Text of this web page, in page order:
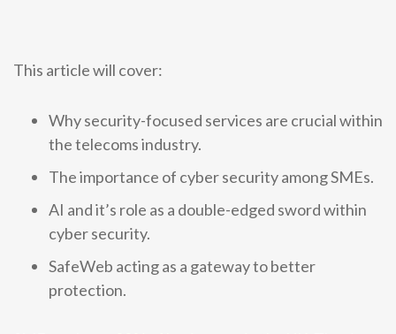
This article will cover:
Why security-focused services are crucial within
the telecoms industry.
The importance of cyber security among SMEs.
AI and it’s role as a double-edged sword within
cyber security.
SafeWeb acting as a gateway to better
protection.